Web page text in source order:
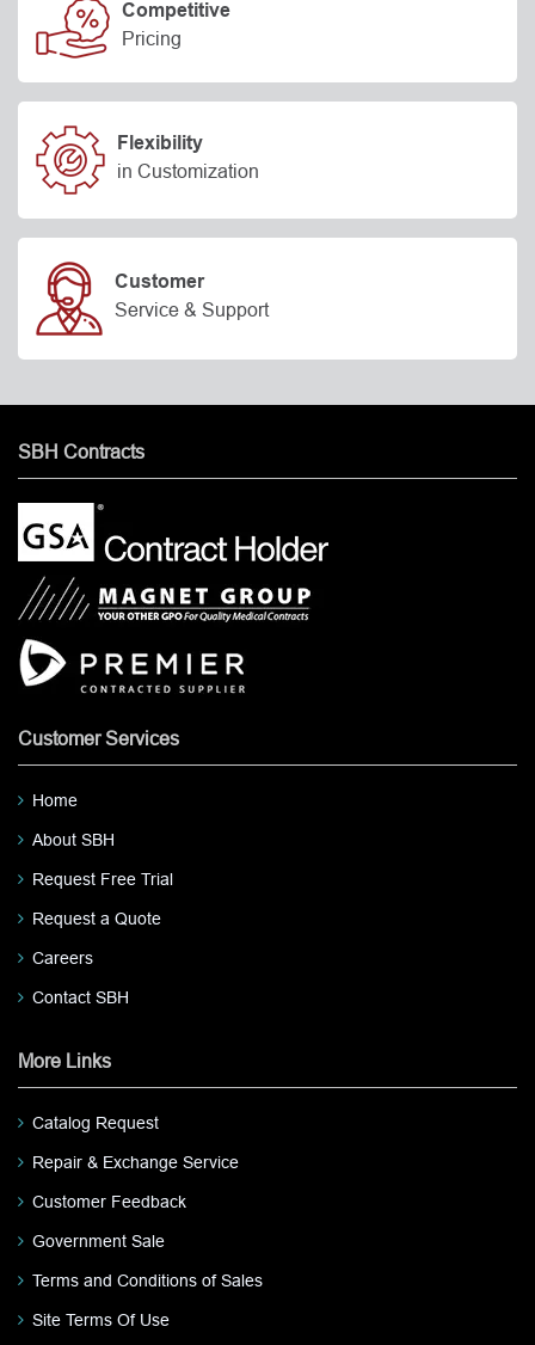
Competitive
Pricing
Flexibility
in Customization
Customer
Service & Support
SBH Contracts
Customer Services
Home
About SBH
Request Free Trial
Request a Quote
Careers
Contact SBH
More Links
Catalog Request
Repair & Exchange Service
Customer Feedback
Government Sale
Terms and Conditions of Sales
Site Terms Of Use